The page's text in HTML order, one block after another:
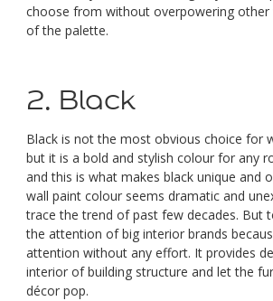
choose from without overpowering other
of the palette.
2. Black
Black is not the most obvious choice for
but it is a bold and stylish colour for any
and this is what makes black unique and
wall paint colour seems dramatic and
trace the trend of past few decades. But
the attention of big interior brands
attention without any effort. It provides
interior of building structure and let the
décor pop.